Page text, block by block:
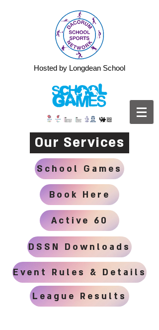
Hosted by Longdean School
Our Services
School Games
Book Here
Active 60
DSSN Downloads
Event Rules & Details
League Results